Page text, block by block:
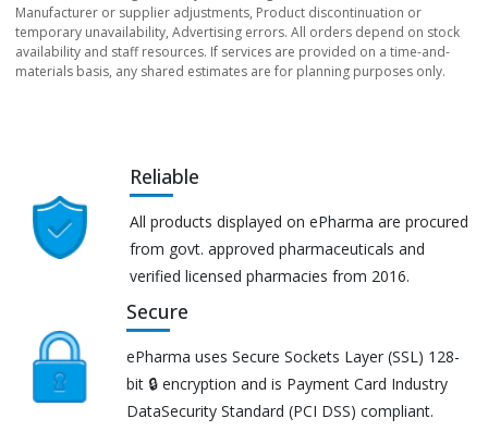
Manufacturer or supplier adjustments, Product discontinuation or
temporary unavailability, Advertising errors. All orders depend on stock
availability and staff resources. If services are provided on a time-and-
materials basis, any shared estimates are for planning purposes only.
Reliable
All products displayed on ePharma are procured
from govt. approved pharmaceuticals and
verified licensed pharmacies from 2016.
Secure
ePharma uses Secure Sockets Layer (SSL) 128-
bit 🔒 encryption and is Payment Card Industry
DataSecurity Standard (PCI DSS) compliant.